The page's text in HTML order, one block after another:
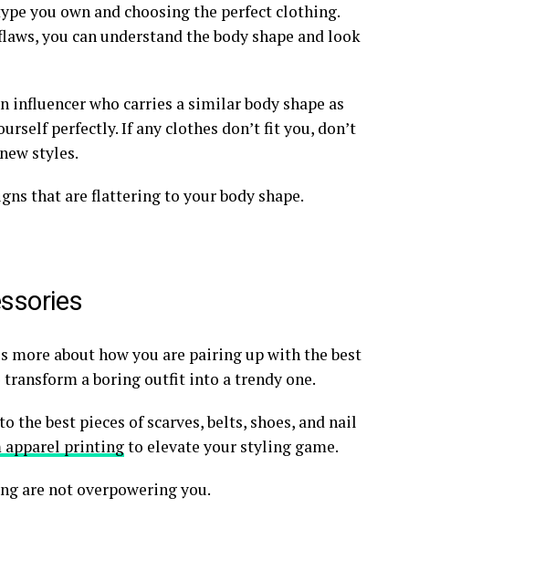
you own and choosing the perfect clothing.
you can understand the body shape and look
influencer who carries a similar body shape as
perfectly. If any clothes don’t fit you, don’t
styles.
that are flattering to your body shape.
about how you are pairing up with the best
transform a boring outfit into a trendy one.
best pieces of scarves, belts, shoes, and nail
apparel printingto elevate your styling game.
are not overpowering you.